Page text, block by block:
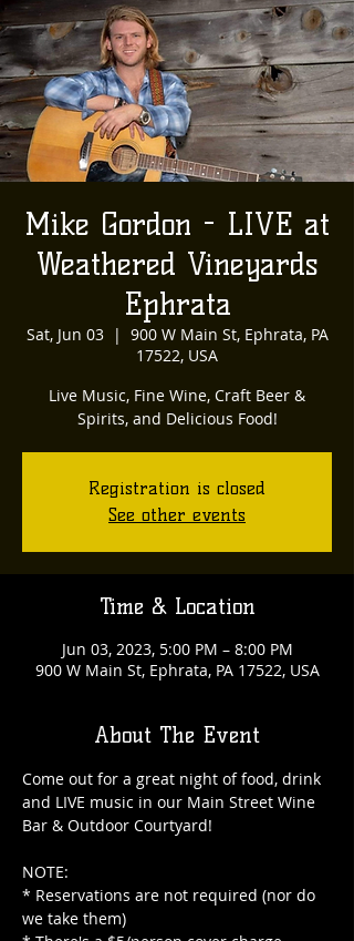
Mike Gordon - LIVE at
Weathered Vineyards
Ephrata
Sat, Jun 03
  |
900 W Main St, Ephrata, PA
17522, USA
Live Music, Fine Wine, Craft Beer &
Spirits, and Delicious Food!
Registration is closed
See other events
Time & Location
Jun 03, 2023, 5:00 PM – 8:00 PM
900 W Main St, Ephrata, PA 17522, USA
About The Event
Come out for a great night of food, drink
and LIVE music in our Main Street Wine
NOTE:
* Reservations are not required (nor do
we take them)